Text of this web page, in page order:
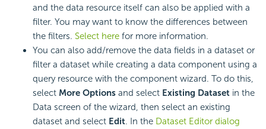
and the data resource itself can also be applied with a
filter. You may want to know the differences between
the filters. Select here for more information.
You can also add/remove the data fields in a dataset or
filter a dataset while creating a data component using a
query resource with the component wizard. To do this,
select More Options and select Existing Dataset in the
Data screen of the wizard, then select an existing
dataset and select Edit. In the Dataset Editor dialog